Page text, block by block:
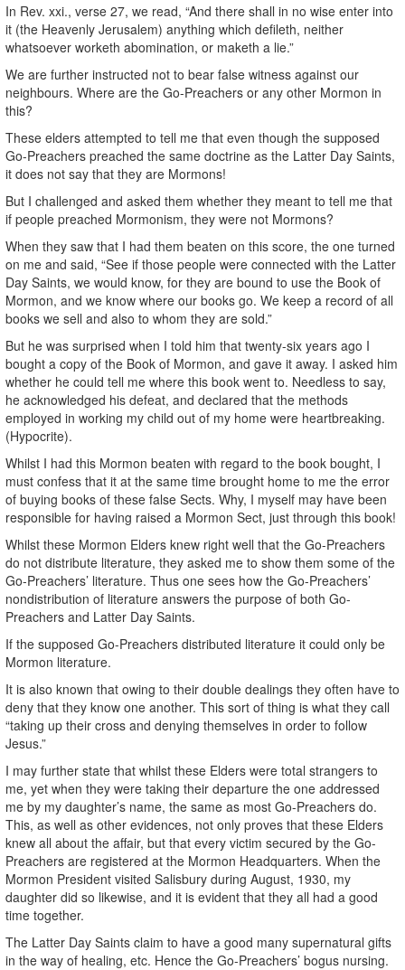
In Rev. xxi., verse 27, we read, “And there shall in no wise enter into
it (the Heavenly Jerusalem) anything which defileth, neither
whatsoever worketh abomination, or maketh a lie.”
We are further instructed not to bear false witness against our
neighbours. Where are the Go-Preachers or any other Mormon in
this?
These elders attempted to tell me that even though the supposed
Go-Preachers preached the same doctrine as the Latter Day Saints,
it does not say that they are Mormons!
But I challenged and asked them whether they meant to tell me that
if people preached Mormonism, they were not Mormons?
When they saw that I had them beaten on this score, the one turned
on me and said, “See if those people were connected with the Latter
Day Saints, we would know, for they are bound to use the Book of
Mormon, and we know where our books go. We keep a record of all
books we sell and also to whom they are sold.”
But he was surprised when I told him that twenty-six years ago I
bought a copy of the Book of Mormon, and gave it away. I asked him
whether he could tell me where this book went to. Needless to say,
he acknowledged his defeat, and declared that the methods
employed in working my child out of my home were heartbreaking.
(Hypocrite).
Whilst I had this Mormon beaten with regard to the book bought, I
must confess that it at the same time brought home to me the error
of buying books of these false Sects. Why, I myself may have been
responsible for having raised a Mormon Sect, just through this book!
Whilst these Mormon Elders knew right well that the Go-Preachers
do not distribute literature, they asked me to show them some of the
Go-Preachers’ literature. Thus one sees how the Go-Preachers’
nondistribution of literature answers the purpose of both Go-
Preachers and Latter Day Saints.
If the supposed Go-Preachers distributed literature it could only be
Mormon literature.
It is also known that owing to their double dealings they often have to
deny that they know one another. This sort of thing is what they call
“taking up their cross and denying themselves in order to follow
Jesus.”
I may further state that whilst these Elders were total strangers to
me, yet when they were taking their departure the one addressed
me by my daughter’s name, the same as most Go-Preachers do.
This, as well as other evidences, not only proves that these Elders
knew all about the affair, but that every victim secured by the Go-
Preachers are registered at the Mormon Headquarters. When the
Mormon President visited Salisbury during August, 1930, my
daughter did so likewise, and it is evident that they all had a good
time together.
The Latter Day Saints claim to have a good many supernatural gifts
in the way of healing, etc. Hence the Go-Preachers’ bogus nursing.